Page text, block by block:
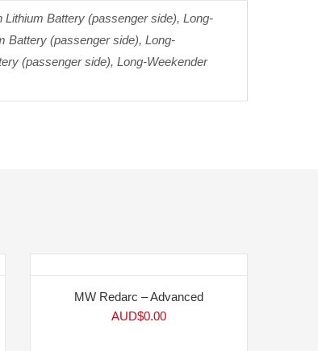
Battery (passenger side), Long-
Battery (passenger side), Long-
(passenger side), Long-Weekender
MW Redarc – Advanced
AUD$0.00